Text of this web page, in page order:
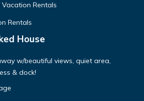
Vacation Rentals
Rentals
House
w/beautiful views, quiet area,
& dock!